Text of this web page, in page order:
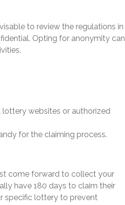
to review the regulations in
Opting for anonymity can
lottery websites or authorized
for the claiming process.
come forward to collect your
have 180 days to claim their
specific lottery to prevent